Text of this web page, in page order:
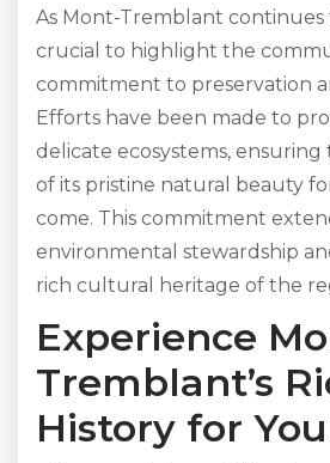
As Mont-Tremblant continues
crucial to highlight the
commitment to preservation
Efforts have been made to
delicate ecosystems,
of its pristine natural beauty
come. This commitment
environmental stewardship
rich cultural heritage of the
Experience
Tremblant’s
History for